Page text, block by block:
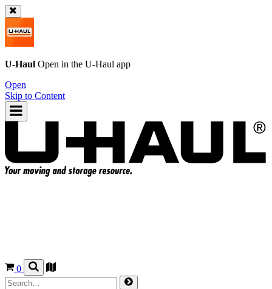
U-Haul Open in the U-Haul app
Open
Skip to Content
0